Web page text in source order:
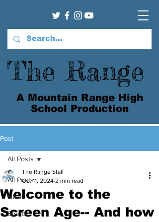
The Range
A Mountain Range High
School Production
Post
All Posts
News
Sports
All Posts
Welcome to the
Screen Age-- And how
The Range Staff
Oct 11, 2024 2 min read